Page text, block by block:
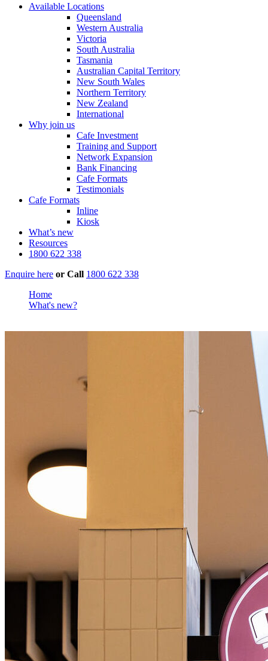
Available Locations
Queensland
Western Australia
Victoria
South Australia
Tasmania
Australian Capital Territory
New South Wales
Northern Territory
New Zealand
International
Why join us
Cafe Investment
Training and Support
Network Expansion
Bank Financing
Cafe Formats
Testimonials
Cafe Formats
Inline
Kiosk
What’s new
Resources
1800 622 338
Enquire here or Call 1800 622 338
Home
What's new?